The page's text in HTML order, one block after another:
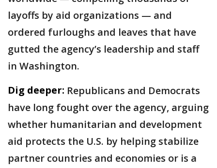
layoffs by aid organizations — and
ordered furloughs and leaves that have
gutted the agency’s leadership and staff
in Washington.
Dig deeper: Republicans and Democrats
have long fought over the agency, arguing
whether humanitarian and development
aid protects the U.S. by helping stabilize
partner countries and economies or is a